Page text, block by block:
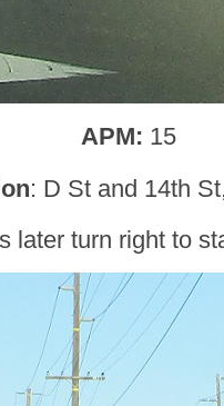
APM: 15
: D St and 14th
later turn right to